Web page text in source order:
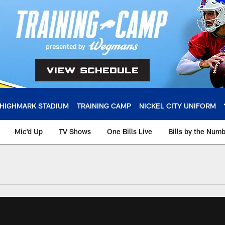
HIGHMARK STADIUM TRAINING CAMP NICKEL CITY UNIFORM
Mic'd Up TV Shows One Bills Live Bills by the